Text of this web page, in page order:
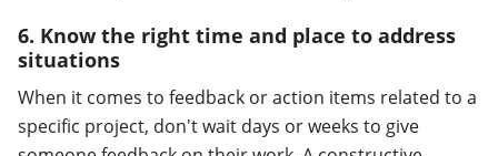
6. Know the right time and place to address
situations
When it comes to feedback or action items related to a
specific project, don't wait days or weeks to give